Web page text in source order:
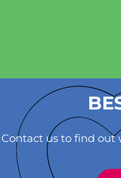
Contact us to find out